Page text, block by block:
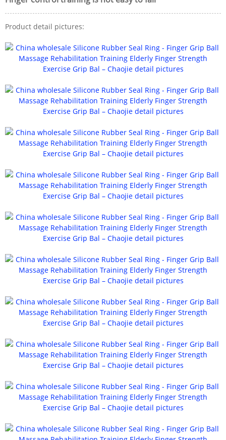
Product detail pictures: